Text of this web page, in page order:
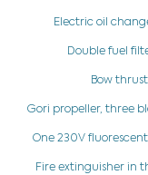
Electric oil
Double fuel
Bow
Gori propeller, three
One 230V
Fire extinguisher in